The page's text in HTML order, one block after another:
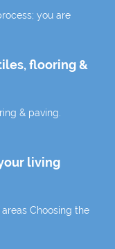
you are
flooring &
& paving.
living
Choosing the